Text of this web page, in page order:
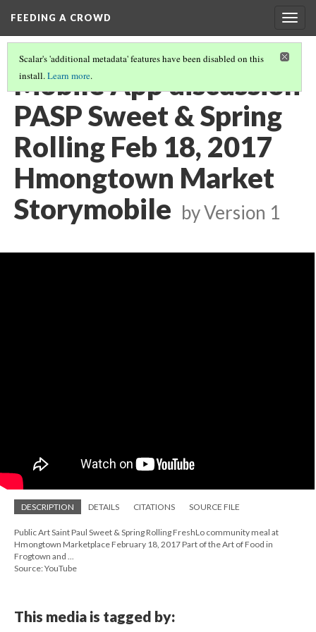
FEEDING A CROWD
Scalar's 'additional metadata' features have been disabled on this
install.Learn more.
Mobile App discussion
PASP Sweet & Spring
Rolling Feb 18, 2017
Hmongtown Market
Storymobile byVersion 1
DESCRIPTION DETAILS CITATIONS SOURCE FILE
Public Art Saint Paul Sweet & Spring Rolling FreshLo community meal at
Hmongtown Marketplace February 18, 2017 Part of the Art of Food in
Frogtown and ...
Source: YouTube
This media is tagged by: